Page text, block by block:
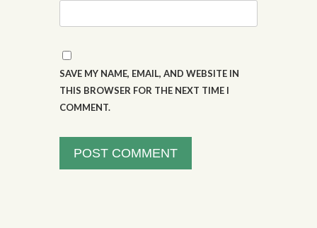
SAVE MY NAME, EMAIL, AND WEBSITE IN
THIS BROWSER FOR THE NEXT TIME I
COMMENT.